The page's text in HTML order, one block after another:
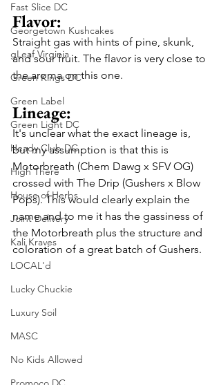
Fast Slice DC
Georgetown Kushcakes
gLeaf Virginia
Green Kings DC
Green Label
Green Light DC
Heady Club DC
High There
House of Herbs
Joint Delivery
Kali Kraves
LOCAL'd
Lucky Chuckie
Luxury Soil
MASC
No Kids Allowed
Flavor:
Straight gas with hints of pine, skunk,
and sour fruit. The flavor is very close to
the aroma on this one.
Lineage:
It's unclear what the exact lineage is,
but my assumption is that this is
Motorbreath (Chem Dawg x SFV OG)
crossed with The Drip (Gushers x Blow
Pops). This would clearly explain the
name and to me it has the gassiness of
the Motorbreath plus the structure and
coloration of a great batch of Gushers.